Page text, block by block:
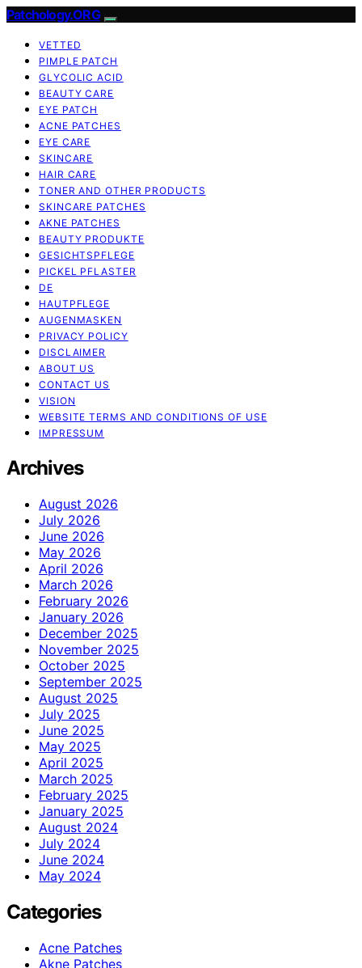
Patchology.ORG
VETTED
PIMPLE PATCH
GLYCOLIC ACID
BEAUTY CARE
EYE PATCH
ACNE PATCHES
EYE CARE
SKINCARE
HAIR CARE
TONER AND OTHER PRODUCTS
SKINCARE PATCHES
AKNE PATCHES
BEAUTY PRODUKTE
GESICHTSPFLEGE
PICKEL PFLASTER
DE
HAUTPFLEGE
AUGENMASKEN
PRIVACY POLICY
DISCLAIMER
ABOUT US
CONTACT US
VISION
WEBSITE TERMS AND CONDITIONS OF USE
IMPRESSUM
Archives
August 2026
July 2026
June 2026
May 2026
April 2026
March 2026
February 2026
January 2026
December 2025
November 2025
October 2025
September 2025
August 2025
July 2025
June 2025
May 2025
April 2025
March 2025
February 2025
January 2025
August 2024
July 2024
June 2024
May 2024
Categories
Acne Patches
Akne Patches